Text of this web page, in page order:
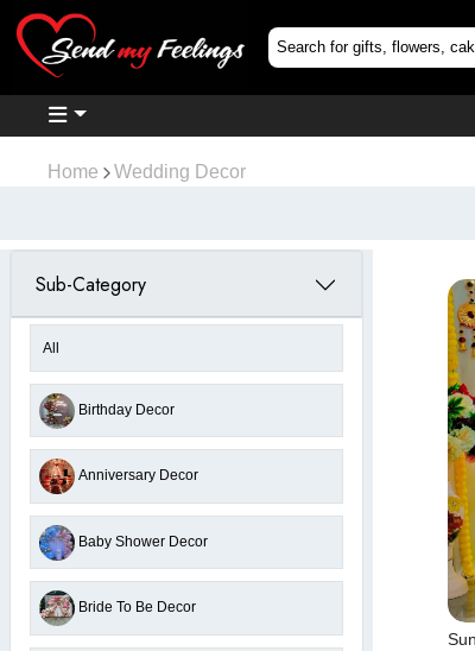
Home Wedding Decor
Sub-Category
All
Birthday Decor
Anniversary Decor
Baby Shower Decor
Bride To Be Decor